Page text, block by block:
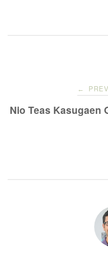
navigation
←
Nio Teas Kasugaen